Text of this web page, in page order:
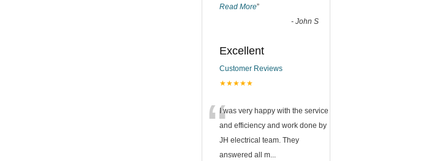
Read More”
- John S
Excellent
Customer Reviews
★★★★★
“I was very happy with the service
and efficiency and work done by
JH electrical team. They
answered all m...